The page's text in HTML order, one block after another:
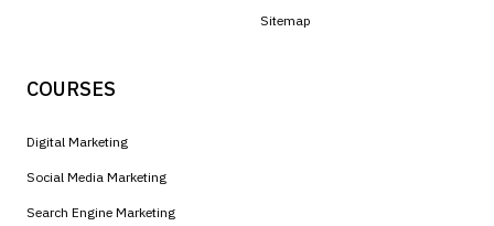
Sitemap
COURSES
Digital Marketing
Social Media Marketing
Search Engine Marketing